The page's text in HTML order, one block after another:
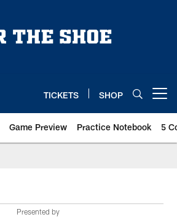
TICKETS SHOP
Game Preview Practice Notebook 5
Presented by